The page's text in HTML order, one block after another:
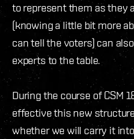
to represent them as they
(knowing a little bit more
can tell the voters) can
experts to the table.
During the course of CSM
effective this new
whether we will carry it